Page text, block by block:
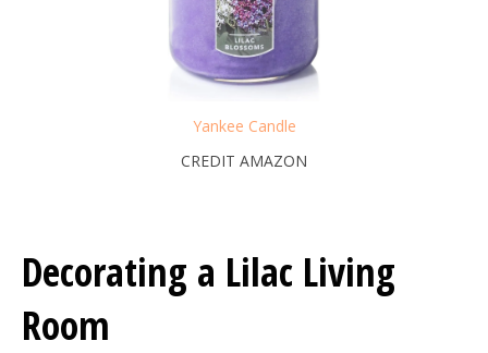
Yankee Candle
CREDIT AMAZON
Decorating a Lilac Living
Room